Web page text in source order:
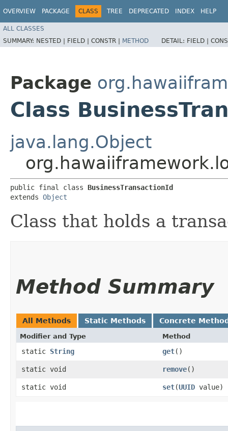
OVERVIEW PACKAGE CLASS TREE DEPRECATED INDEX HELP
ALL CLASSES
SUMMARY: NESTED | FIELD | CONSTR | METHOD DETAIL: FIELD |
Package
Class
java.lang.Object
public final class BusinessTransactionId
extends Object
Class that holds a
Method Summary
All Methods Static Methods Concrete
Modifier and Type Method
static String get()
static void remove()
static void set​(UUID value)